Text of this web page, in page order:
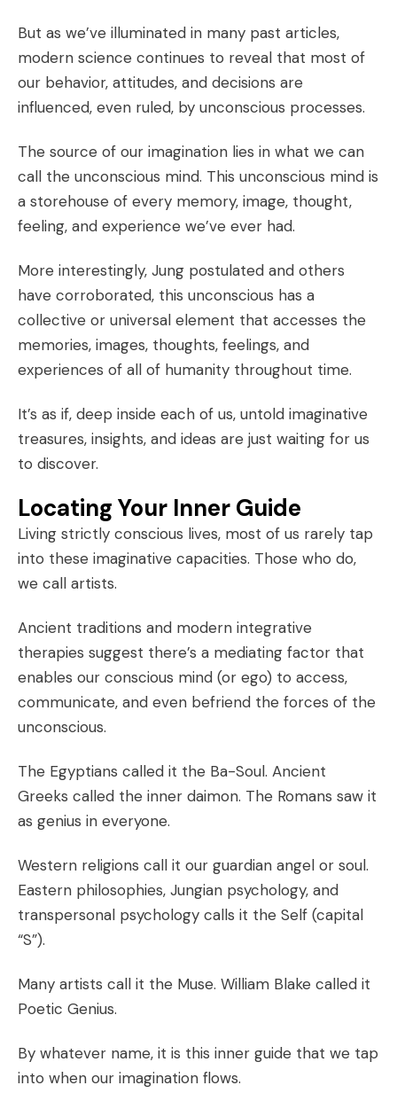
But as we’ve illuminated in many past articles,
modern science continues to reveal that most of
our behavior, attitudes, and decisions are
influenced, even ruled, by unconscious processes.
The source of our imagination lies in what we can
call the unconscious mind. This unconscious mind is
a storehouse of every memory, image, thought,
feeling, and experience we’ve ever had.
More interestingly, Jung postulated and others
have corroborated, this unconscious has a
collective or universal element that accesses the
memories, images, thoughts, feelings, and
experiences of all of humanity throughout time.
It’s as if, deep inside each of us, untold imaginative
treasures, insights, and ideas are just waiting for us
to discover.
Locating Your Inner Guide
Living strictly conscious lives, most of us rarely tap
into these imaginative capacities. Those who do,
we call artists.
Ancient traditions and modern integrative
therapies suggest there’s a mediating factor that
enables our conscious mind (or ego) to access,
communicate, and even befriend the forces of the
unconscious.
The Egyptians called it the Ba-Soul. Ancient
Greeks called the inner daimon. The Romans saw it
as genius in everyone.
Western religions call it our guardian angel or soul.
Eastern philosophies, Jungian psychology, and
transpersonal psychology calls it the Self (capital
“S”).
Many artists call it the Muse. William Blake called it
Poetic Genius.
By whatever name, it is this inner guide that we tap
into when our imagination flows.